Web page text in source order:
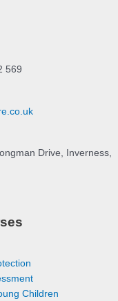
569
Drive, Inverness,
Children